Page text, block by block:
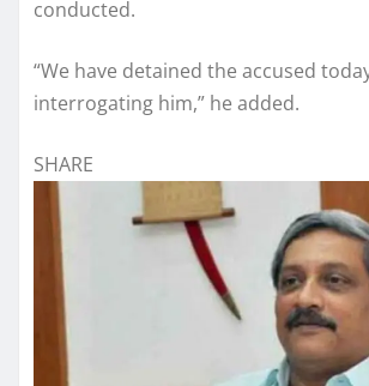
conducted.
“We have detained the accused
interrogating him,” he added.
SHARE